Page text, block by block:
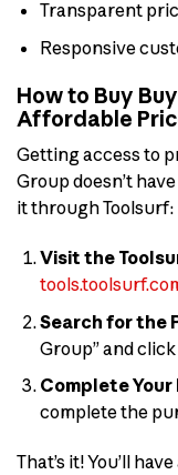
Transparent
Responsive
How to Buy
Affordable
Getting access to
Group doesn’t
it through Toolsurf:
Visit the
Search for the
Group” and
Complete Your
complete the
That’s it! You’ll